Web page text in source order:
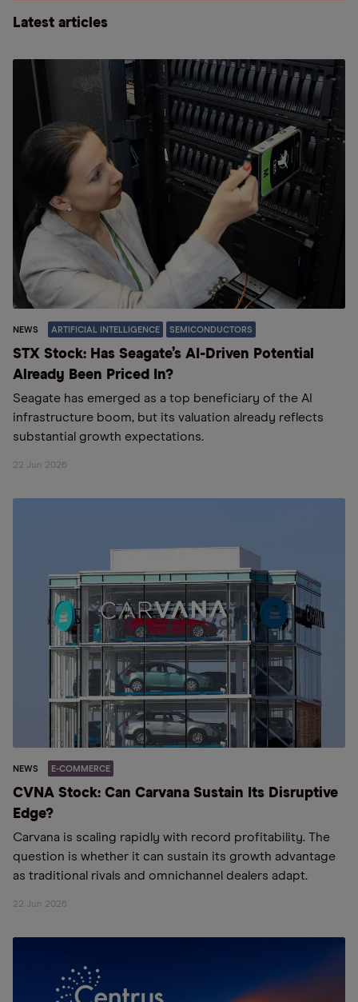
Latest articles
NEWS ARTIFICIAL INTELLIGENCE SEMICONDUCTORS
STX Stock: Has Seagate’s AI-Driven Potential
Already Been Priced In?
Seagate has emerged as a top beneficiary of the AI
infrastructure boom, but its valuation already reflects
substantial growth expectations.
22 Jun 2026
NEWS E-COMMERCE
CVNA Stock: Can Carvana Sustain Its Disruptive
Edge?
Carvana is scaling rapidly with record profitability. The
question is whether it can sustain its growth advantage
as traditional rivals and omnichannel dealers adapt.
22 Jun 2026